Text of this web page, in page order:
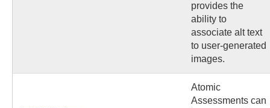
provides the
ability to
associate alt text
to user-generated
images.
Atomic
Assessments can